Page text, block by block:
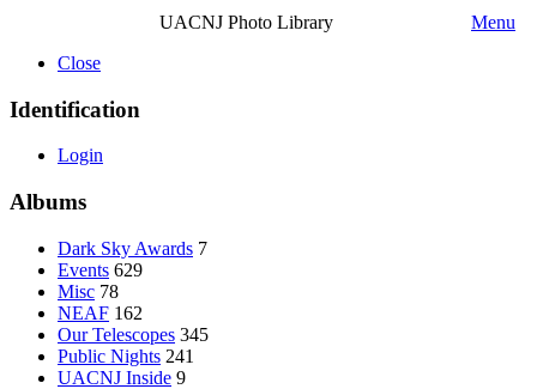
UACNJ Photo Library
Menu
Close
Identification
Login
Albums
Dark Sky Awards 7
Events 629
Misc 78
NEAF 162
Our Telescopes 345
Public Nights 241
UACNJ Inside 9